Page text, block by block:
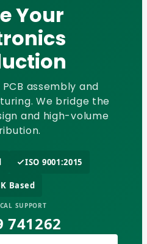
Your
assembly and
We bridge the
and high-volume
ISO 9001:2015
Based
SUPPORT
741262